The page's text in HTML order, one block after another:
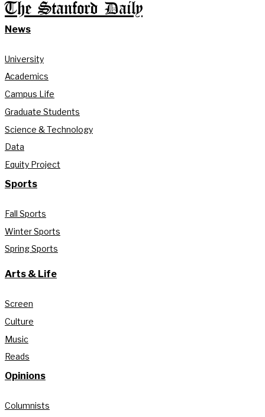
The Stanford Daily
News
University
Academics
Campus Life
Graduate Students
Science & Technology
Data
Equity Project
Sports
Fall Sports
Winter Sports
Spring Sports
Arts & Life
Screen
Culture
Music
Reads
Opinions
Columnists